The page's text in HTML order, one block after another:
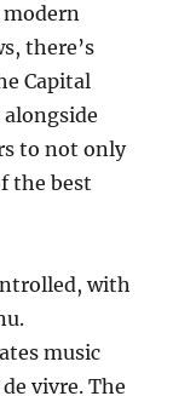
modern
there’s
Capital
alongside
to not only
the best
with
music
vivre. The